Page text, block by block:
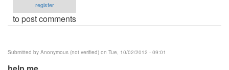
register
to post comments
Submitted by Anonymous (not verified) on Tue, 10/02/2012 - 09:01